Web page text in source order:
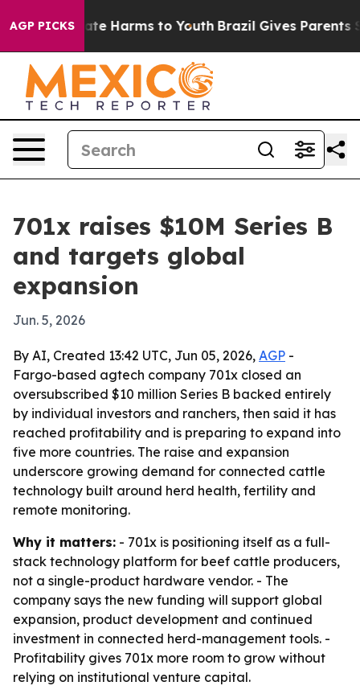
AGP PICKS
to Abate Harms to Youth Brazil Gives Parents
701x raises $10M Series B
and targets global
expansion
Jun. 5, 2026
By AI, Created 13:42 UTC, Jun 05, 2026, AGP -
Fargo-based agtech company 701x closed an
oversubscribed $10 million Series B backed entirely
by individual investors and ranchers, then said it has
reached profitability and is preparing to expand into
five more countries. The raise and expansion
underscore growing demand for connected cattle
technology built around herd health, fertility and
remote monitoring.
Why it matters: - 701x is positioning itself as a full-
stack technology platform for beef cattle producers,
not a single-product hardware vendor. - The
company says the new funding will support global
expansion, product development and continued
investment in connected herd-management tools. -
Profitability gives 701x more room to grow without
relying on institutional venture capital.